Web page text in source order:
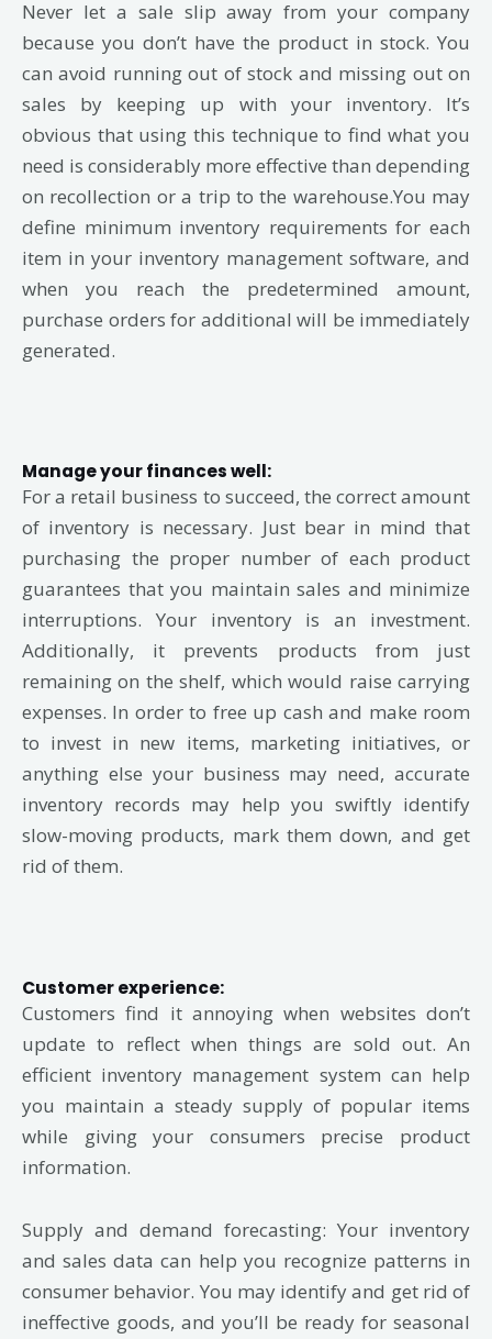
Never let a sale slip away from your company
because you don’t have the product in stock. You
can avoid running out of stock and missing out on
sales by keeping up with your inventory. It’s
obvious that using this technique to find what you
need is considerably more effective than depending
on recollection or a trip to the warehouse.You may
define minimum inventory requirements for each
item in your inventory management software, and
when you reach the predetermined amount,
purchase orders for additional will be immediately
generated.
Manage your finances well:
For a retail business to succeed, the correct amount
of inventory is necessary. Just bear in mind that
purchasing the proper number of each product
guarantees that you maintain sales and minimize
interruptions. Your inventory is an investment.
Additionally, it prevents products from just
remaining on the shelf, which would raise carrying
expenses. In order to free up cash and make room
to invest in new items, marketing initiatives, or
anything else your business may need, accurate
inventory records may help you swiftly identify
slow-moving products, mark them down, and get
rid of them.
Customer experience:
Customers find it annoying when websites don’t
update to reflect when things are sold out. An
efficient inventory management system can help
you maintain a steady supply of popular items
while giving your consumers precise product
information.
Supply and demand forecasting: Your inventory
and sales data can help you recognize patterns in
consumer behavior. You may identify and get rid of
ineffective goods, and you’ll be ready for seasonal